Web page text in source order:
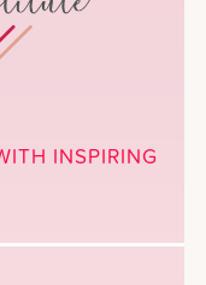
INSPIRING